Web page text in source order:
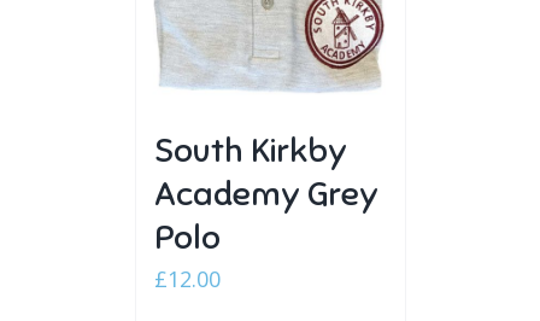
South Kirkby
Academy Grey
Polo
£12.00